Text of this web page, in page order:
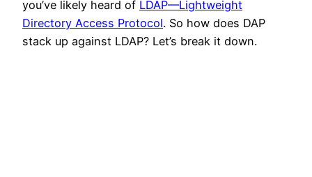
you’ve likely heard of LDAP—Lightweight
Directory Access Protocol. So how does DAP
stack up against LDAP? Let’s break it down.